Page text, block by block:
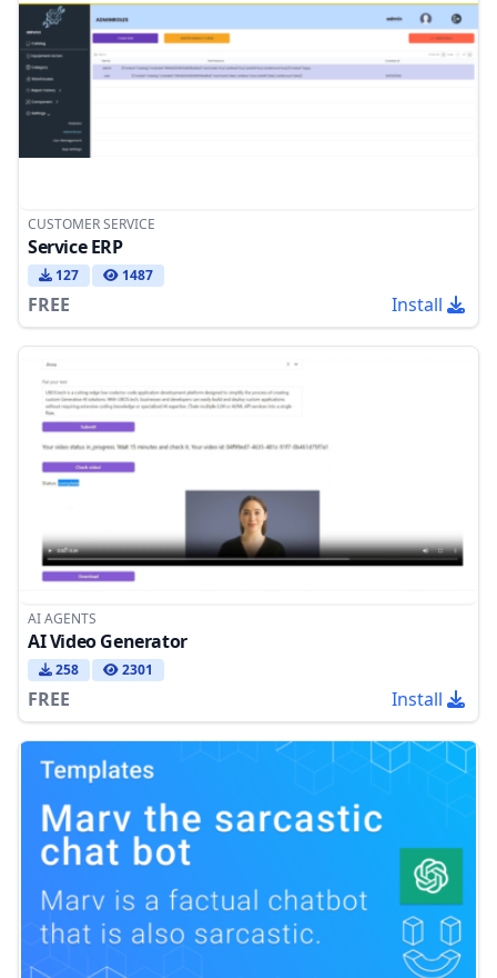
CUSTOMER SERVICE
Service ERP
127 1487
FREE Install
AI AGENTS
AI Video Generator
258 2301
FREE Install